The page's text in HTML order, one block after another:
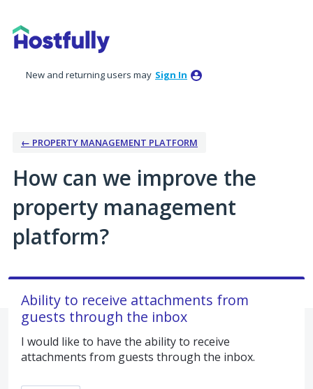
to
content
New and returning users may Sign In
← PROPERTY MANAGEMENT PLATFORM
How can we improve the
property management
platform?
Ability to receive attachments from
guests through the inbox
I would like to have the ability to receive
attachments from guests through the inbox.